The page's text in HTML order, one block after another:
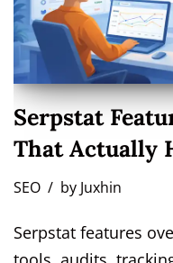
Serpstat
That Actually
SEO by Juxhin
Serpstat features